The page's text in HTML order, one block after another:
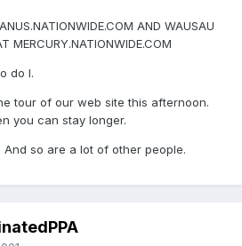
AND WAUSAU
MERCURY.NATIONWIDE.COM
do I.
tour of our web site this afternoon.
you can stay longer.
so are a lot of other people.